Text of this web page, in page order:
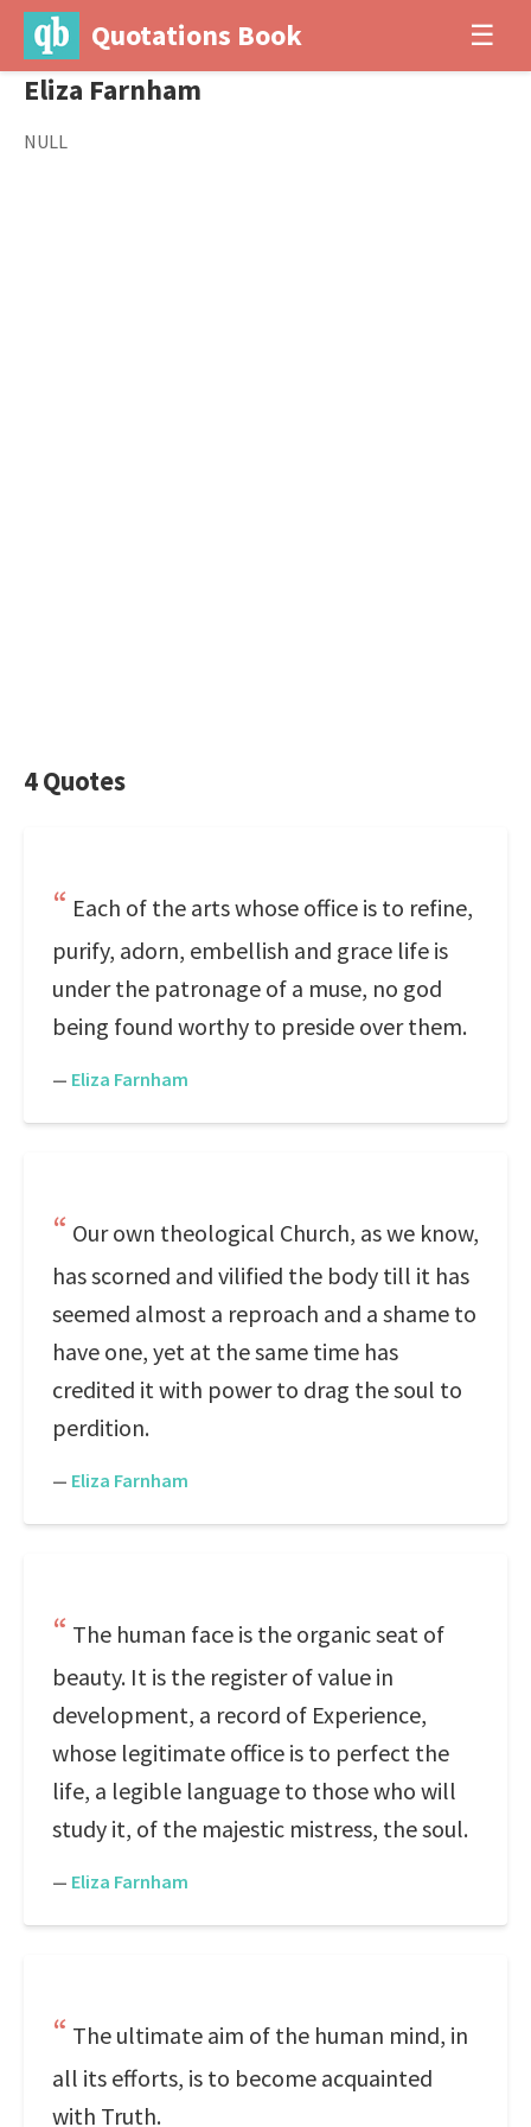
Quotations Book ☰
Eliza Farnham
NULL
4 Quotes
Each of the arts whose office is to refine,
purify, adorn, embellish and grace life is
under the patronage of a muse, no god
being found worthy to preside over them.
— Eliza Farnham
Our own theological Church, as we know,
has scorned and vilified the body till it has
seemed almost a reproach and a shame to
have one, yet at the same time has
credited it with power to drag the soul to
perdition.
— Eliza Farnham
The human face is the organic seat of
beauty. It is the register of value in
development, a record of Experience,
whose legitimate office is to perfect the
life, a legible language to those who will
study it, of the majestic mistress, the soul.
— Eliza Farnham
The ultimate aim of the human mind, in
all its efforts, is to become acquainted
with Truth.